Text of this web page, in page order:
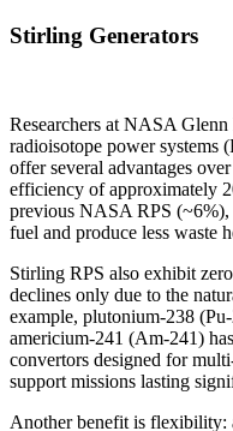
Stirling Generators
Researchers at NASA
radioisotope power systems
offer several advantages
efficiency of approximately
previous NASA RPS (~6%),
fuel and produce less waste
Stirling RPS also exhibit
declines only due to the
example, plutonium-238
americium-241 (Am-241)
convertors designed for
support missions lasting
Another benefit is flexibility: